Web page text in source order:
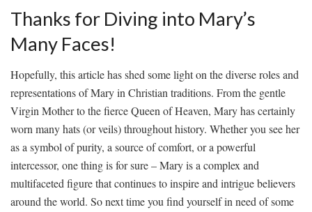
Thanks ⁢for Diving into Mary’s
Many Faces!
Hopefully, this article has ‍shed some light on the diverse roles and
representations of Mary in Christian traditions. ⁤From ‍the gentle
Virgin Mother​ to the​ fierce Queen of Heaven, Mary has certainly
worn many hats (or veils) throughout history.⁢ Whether you see ​her
as a ⁤symbol of ‍purity, a source ⁢of comfort, or a powerful
‌intercessor, ⁤one ⁤thing​ is for⁤ sure – Mary is a complex⁤ and
multifaceted‌ figure that continues to⁢ inspire and intrigue believers
around the ⁤world. So next time ‍you find‍ yourself in need ⁤of some